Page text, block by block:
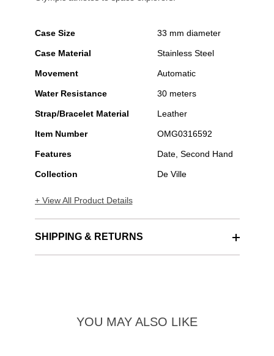
Case Size 33 mm diameter
Case Material Stainless Steel
Movement Automatic
Water Resistance 30 meters
Strap/Bracelet Material Leather
Item Number OMG0316592
Features Date, Second Hand
Collection De Ville
+ View All Product Details
SHIPPING & RETURNS
YOU MAY ALSO LIKE